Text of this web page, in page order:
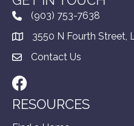
(903) 753-7638
3550 N Fourth Street,
Contact Us
Facebook
RESOURCES